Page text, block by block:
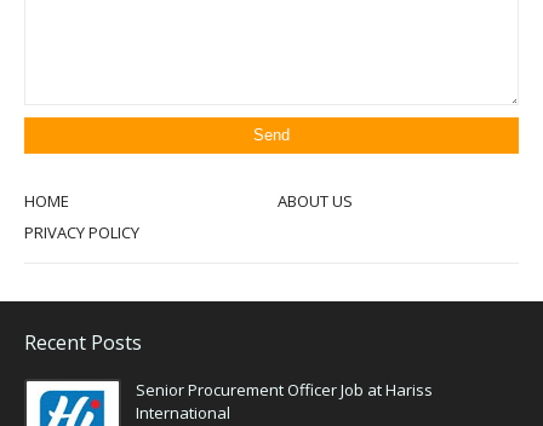
HOME
ABOUT US
PRIVACY POLICY
Recent Posts
Senior Procurement Officer Job at Hariss
International